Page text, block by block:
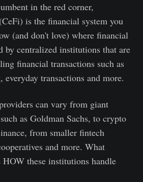
in the red corner,
is the financial system you
(and don't love) where financial
by centralized institutions that are
financial transactions such as
everyday transactions and more.
can vary from giant
as Goldman Sachs, to crypto
from smaller fintech
and more. What
these institutions handle